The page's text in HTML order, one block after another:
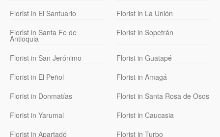
Florist in El Santuario
Florist in La Unión
Florist in Santa Fe de
Antioquia
Florist in Sopetrán
Florist in San Jerónimo
Florist in Guatapé
Florist in El Peñol
Florist in Amagá
Florist in Donmatías
Florist in Santa Rosa de Osos
Florist in Yarumal
Florist in Caucasia
Florist in Apartadó
Florist in Turbo